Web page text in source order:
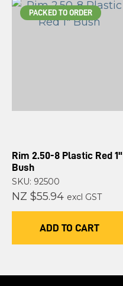
PACKED TO ORDER
Rim 2.50-8 Plastic Red 1"
Bush
SKU: 92500
NZ $55.94 excl GST
ADD TO CART